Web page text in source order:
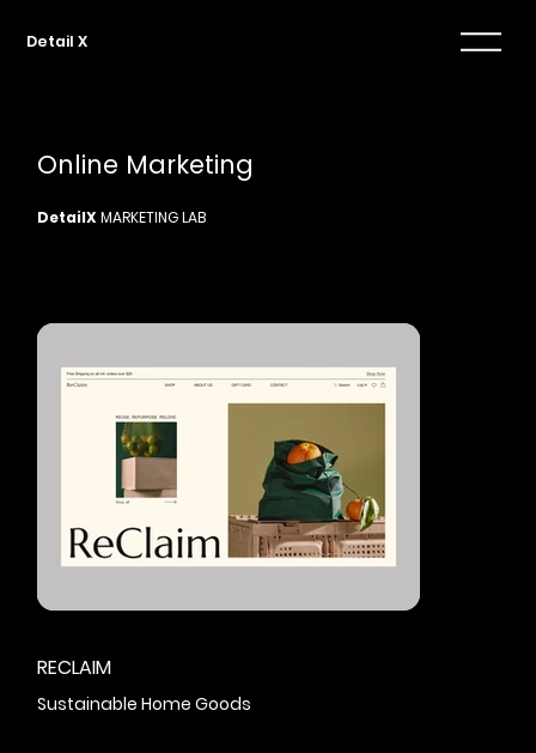
Detail X
Online Marketing
DetailX MARKETING LAB
RECLAIM
Sustainable Home Goods